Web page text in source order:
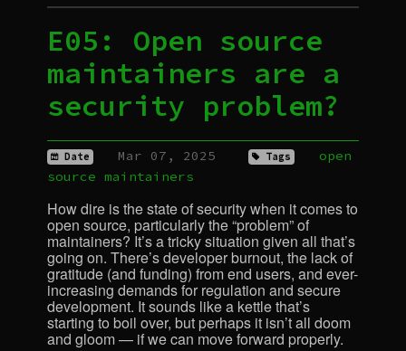
E05: Open source
maintainers are a
security problem?
Date Mar 07, 2025 Tags
open
source maintainers
How dire is the state of security when it comes to
open source, particularly the “problem” of
maintainers? It’s a tricky situation given all that’s
going on. There’s developer burnout, the lack of
gratitude (and funding) from end users, and ever-
increasing demands for regulation and secure
development. It sounds like a kettle that’s
starting to boil over, but perhaps it isn’t all doom
and gloom — if we can move forward properly.